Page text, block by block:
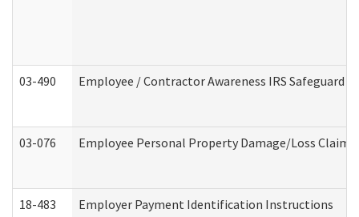
03-490 Employee / Contractor Awareness IRS Safeguard
03-076 Employee Personal Property Damage/Loss Claim
18-483 Employer Payment Identification Instructions